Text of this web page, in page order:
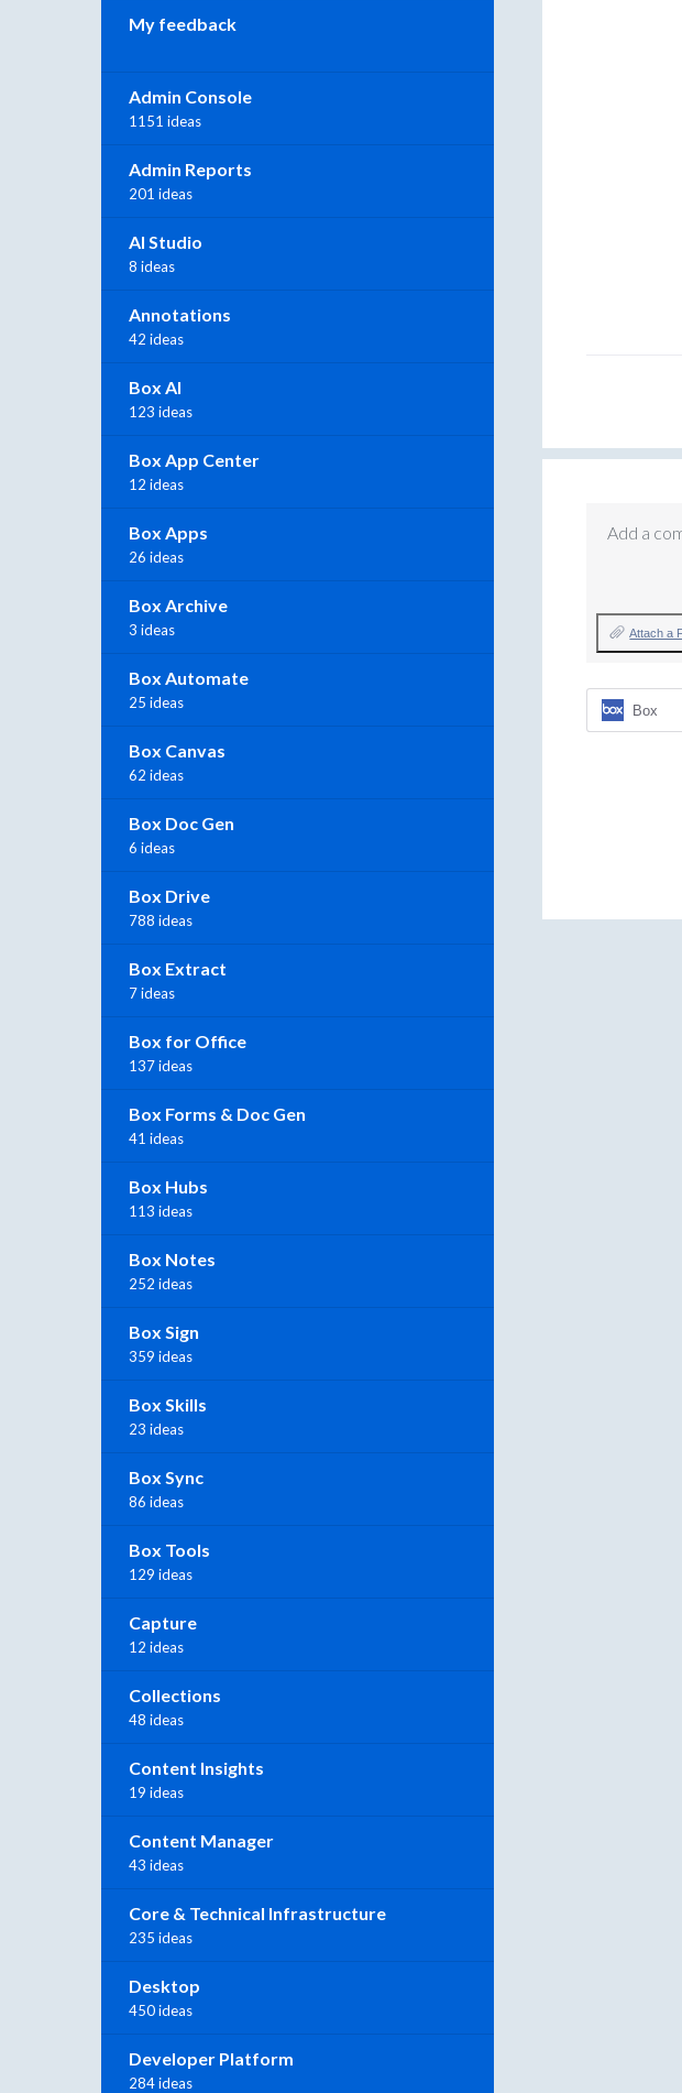
Add a
Attach a
Box
My feedback
Admin Console
1151 ideas
Admin Reports
201 ideas
AI Studio
8 ideas
Annotations
42 ideas
Box AI
123 ideas
Box App Center
12 ideas
Box Apps
26 ideas
Box Archive
3 ideas
Box Automate
25 ideas
Box Canvas
62 ideas
Box Doc Gen
6 ideas
Box Drive
788 ideas
Box Extract
7 ideas
Box for Office
137 ideas
Box Forms & Doc Gen
41 ideas
Box Hubs
113 ideas
Box Notes
252 ideas
Box Sign
359 ideas
Box Skills
23 ideas
Box Sync
86 ideas
Box Tools
129 ideas
Capture
12 ideas
Collections
48 ideas
Content Insights
19 ideas
Content Manager
43 ideas
Core & Technical Infrastructure
235 ideas
Desktop
450 ideas
Developer Platform
284 ideas